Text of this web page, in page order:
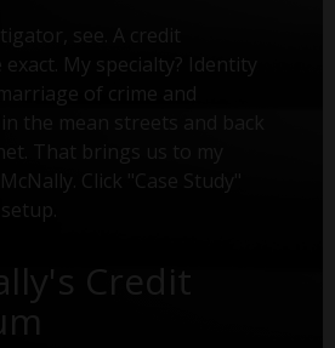
see. A credit
My specialty? Identity
of crime and
the mean streets and back
That brings us to my
Click "Case Study"
Credit